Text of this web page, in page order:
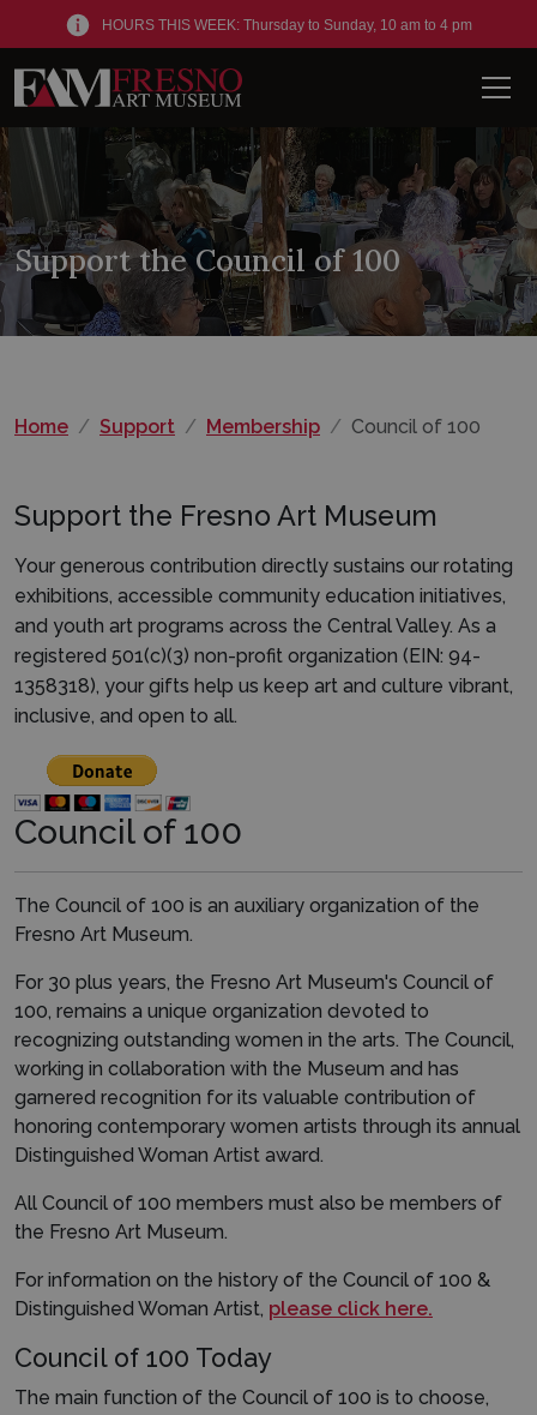
HOURS THIS WEEK: Thursday to Sunday, 10 am to 4 pm
Support the Council of 100
Home Support Membership Council of 100
Support the Fresno Art Museum
Your generous contribution directly sustains our rotating
exhibitions, accessible community education initiatives,
and youth art programs across the Central Valley. As a
registered 501(c)(3) non-profit organization (EIN: 94-
1358318), your gifts help us keep art and culture vibrant,
inclusive, and open to all.
Council of 100
The Council of 100 is an auxiliary organization of the
Fresno Art Museum.
For 30 plus years, the Fresno Art Museum's Council of
100, remains a unique organization devoted to
recognizing outstanding women in the arts. The Council,
working in collaboration with the Museum and has
garnered recognition for its valuable contribution of
honoring contemporary women artists through its annual
Distinguished Woman Artist award.
All Council of 100 members must also be members of
the Fresno Art Museum.
For information on the history of the Council of 100 &
Distinguished Woman Artist, please click here.
Council of 100 Today
The main function of the Council of 100 is to choose,